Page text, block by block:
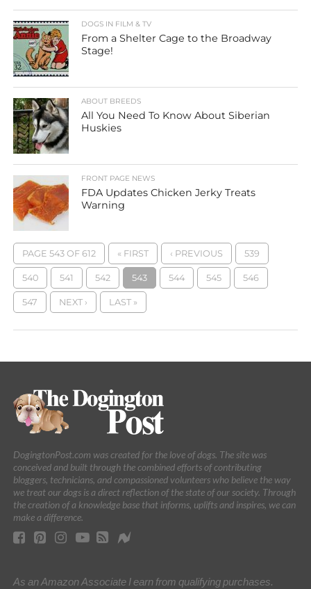
DOGS IN FILM & TV
From a Shelter Cage to the Broadway
Stage!
ABOUT BREEDS
All You Need To Know About Siberian
Huskies
FRONT PAGE NEWS
FDA Updates Chicken Jerky Treats
Warning
PAGE 543 OF 612 « FIRST ‹ PREVIOUS 539
540 541 542 543 544 545 546
547 NEXT › LAST »
DogingtonPost.com was created for the love of dogs. The site was
conceived and built through the combined efforts of contributing
bloggers, technicians, and compassioned volunteers who believe the way
we treat our dogs is a direct reflection of the state of our society. Through
the creation of a knowledge base that informs, uplifts and inspires, we can
make a difference.
As an Amazon Associate I earn from qualifying purchases.